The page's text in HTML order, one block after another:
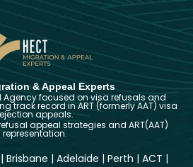
& Appeal Experts
Agency focused on visa refusals and
track record in ART (formerly AAT) visa
appeals.
appeal strategies and ART(AAT)
representation.
| Brisbane | Adelaide | Perth | ACT |